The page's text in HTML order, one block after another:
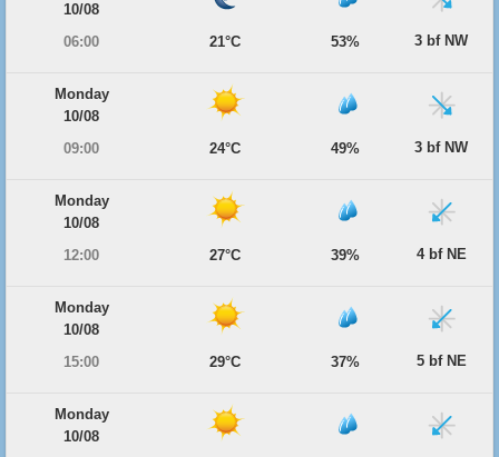
10/08
06:00
21°C 53% 3 bf NW
Monday
10/08
09:00
24°C 49% 3 bf NW
Monday
10/08
12:00
27°C 39% 4 bf NE
Monday
10/08
15:00
29°C 37% 5 bf NE
Monday
10/08